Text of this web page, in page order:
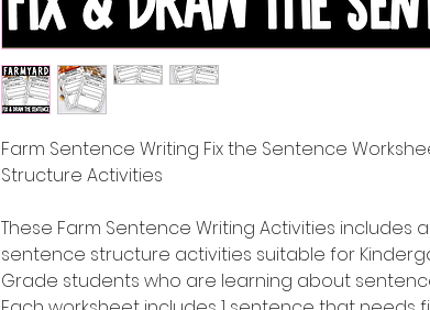
Farm Sentence Writing Fix the Sentence
Structure Activities
These Farm Sentence Writing Activities includes
sentence structure activities suitable for
Grade students who are learning about